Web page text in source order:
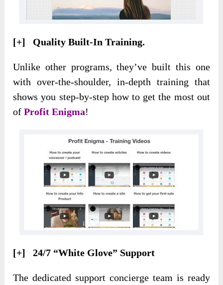
[+] Quality Built-In Training.
Unlike other programs, they’ve built this one
with over-the-shoulder, in-depth training that
shows you step-by-step how to get the most out
ofProfit Enigma!
[+] 24/7 “White Glove” Support
The dedicated support concierge team is ready